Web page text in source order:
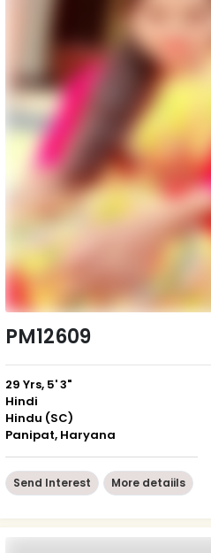
PM12609
29 Yrs, 5' 3"
Hindi
Hindu (SC)
Panipat, Haryana
Send Interest More detaiils